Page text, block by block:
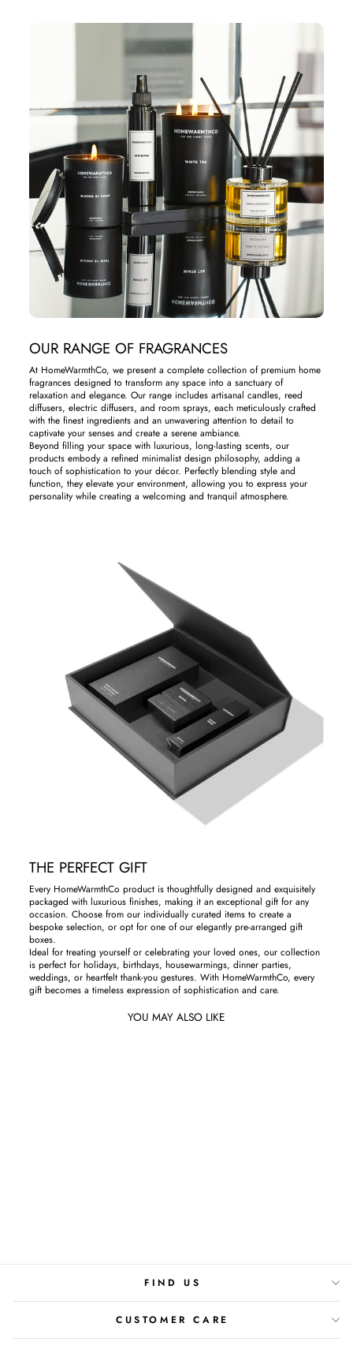
OUR RANGE OF FRAGRANCES
At HomeWarmthCo, we present a complete collection of premium home
fragrances designed to transform any space into a sanctuary of
relaxation and elegance. Our range includes artisanal candles, reed
diffusers, electric diffusers, and room sprays, each meticulously crafted
with the finest ingredients and an unwavering attention to detail to
captivate your senses and create a serene ambiance.
Beyond filling your space with luxurious, long-lasting scents, our
products embody a refined minimalist design philosophy, adding a
touch of sophistication to your décor. Perfectly blending style and
function, they elevate your environment, allowing you to express your
personality while creating a welcoming and tranquil atmosphere.
THE PERFECT GIFT
Every HomeWarmthCo product is thoughtfully designed and exquisitely
packaged with luxurious finishes, making it an exceptional gift for any
occasion. Choose from our individually curated items to create a
bespoke selection, or opt for one of our elegantly pre-arranged gift
boxes.
Ideal for treating yourself or celebrating your loved ones, our collection
is perfect for holidays, birthdays, housewarmings, dinner parties,
weddings, or heartfelt thank-you gestures. With HomeWarmthCo, every
gift becomes a timeless expression of sophistication and care.
YOU MAY ALSO LIKE
FIND US
CUSTOMER CARE